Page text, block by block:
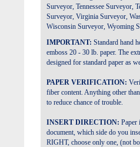
Surveyor, Tennessee Surveyor,
Surveyor, Virginia Surveyor,
Wisconsin Surveyor, Wyoming
IMPORTANT: Standard hand
emboss 20 - 30 lb. paper. The
designed for standard paper as
PAPER VERIFICATION:
fiber content. Anything other
to reduce chance of trouble.
INSERT DIRECTION: Paper
document, which side do you
RIGHT, choose only one, (not